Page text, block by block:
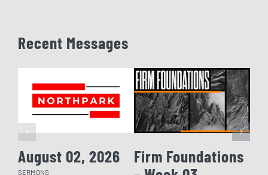
Recent Messages
August 02, 2026
SERMONS
Firm Foundations